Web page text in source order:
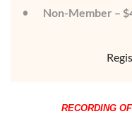
Non-Member –
RECORDING